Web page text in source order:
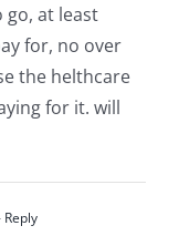
go, at least
for, no over
the helthcare
for it. will